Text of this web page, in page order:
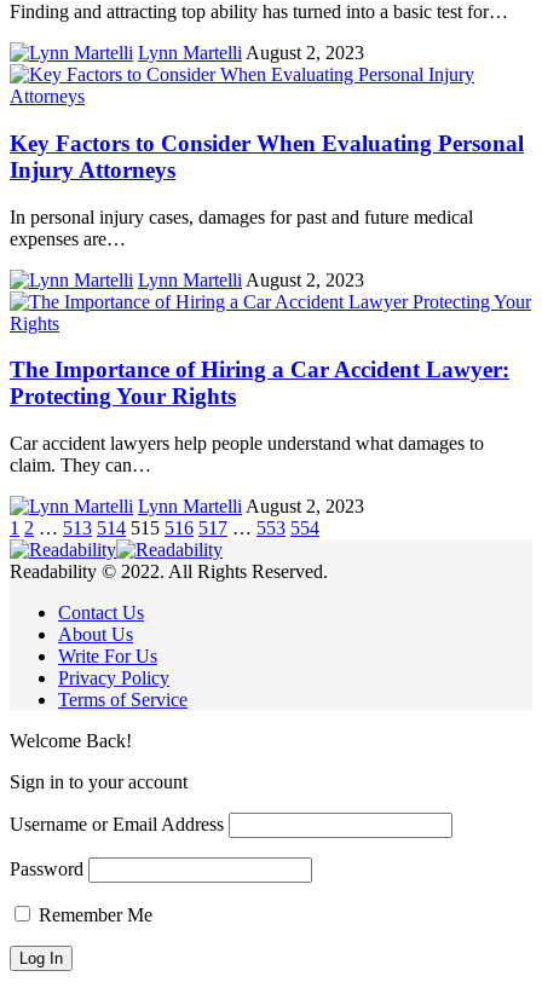
Finding and attracting top ability has turned into a basic test for…
Lynn Martelli August 2, 2023
Key Factors to Consider When Evaluating Personal
Injury Attorneys
In personal injury cases, damages for past and future medical
expenses are…
Lynn Martelli August 2, 2023
The Importance of Hiring a Car Accident Lawyer:
Protecting Your Rights
Car accident lawyers help people understand what damages to
claim. They can…
Lynn Martelli August 2, 2023
1 2 … 513 514 515 516 517 … 553 554
Readability © 2022. All Rights Reserved.
Contact Us
About Us
Write For Us
Privacy Policy
Terms of Service
Welcome Back!
Sign in to your account
Username or Email Address
Password
Remember Me